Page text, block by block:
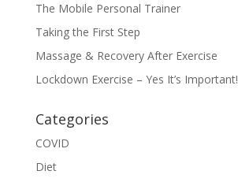
The Mobile Personal Trainer
Taking the First Step
Massage & Recovery After Exercise
Lockdown Exercise – Yes It’s Important!
Categories
COVID
Diet